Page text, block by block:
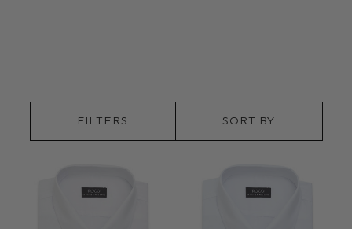
FILTERS SORT BY